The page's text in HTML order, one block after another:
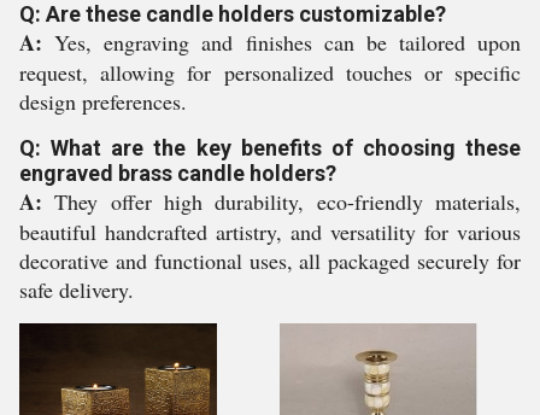
Q: Are these candle holders customizable?
A: Yes, engraving and finishes can be tailored upon
request, allowing for personalized touches or specific
design preferences.
Q: What are the key benefits of choosing these
engraved brass candle holders?
A: They offer high durability, eco-friendly materials,
beautiful handcrafted artistry, and versatility for various
decorative and functional uses, all packaged securely for
safe delivery.